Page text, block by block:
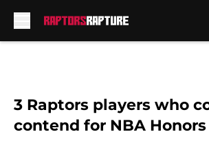
3 Raptors players who
contend for NBA Honors